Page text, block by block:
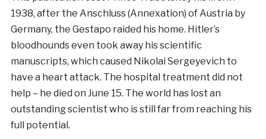
1938, after the Anschluss (Annexation) of Austria by
Germany, the Gestapo raided his home. Hitler’s
bloodhounds even took away his scientific
manuscripts, which caused Nikolai Sergeyevich to
have a heart attack. The hospital treatment did not
help – he died on June 15. The world has lost an
outstanding scientist who is still far from reaching his
full potential.